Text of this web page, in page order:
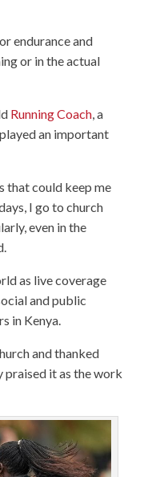
endurance and
or in the actual
Running Coach, a
an important
that could keep me
I go to church
even in the
as live coverage
and public
in Kenya.
and thanked
praised it as the work